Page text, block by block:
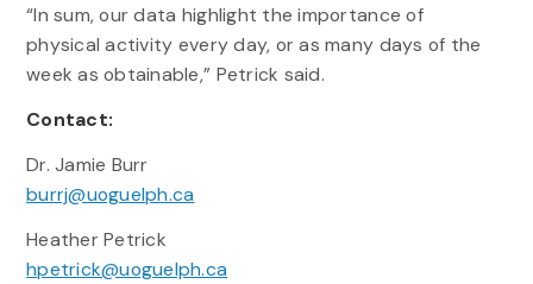
“In sum, our data highlight the importance of
physical activity every day, or as many days of the
week as obtainable,” Petrick said.
Contact:
Dr. Jamie Burr
burrj@uoguelph.ca
Heather Petrick
hpetrick@uoguelph.ca